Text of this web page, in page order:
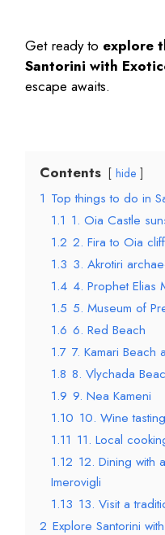
Get ready to explore
Santorini with
escape awaits.
Contents hide
1 Top things to do in
1.1 1. Oia Castle
1.2 2. Fira to Oia
1.3 3. Akrotiri
1.4 4. Prophet Elias
1.5 5. Museum of
1.6 6. Red Beach
1.7 7. Kamari Beach
1.8 8. Vlychada
1.9 9. Nea Kameni
1.10 10. Wine
1.11 11. Local
1.12 12. Dining with
Imerovigli
1.13 13. Visit a
2 Explore Santorini